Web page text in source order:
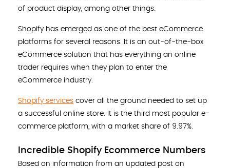
of product display, among other things.
Shopify has emerged as one of the best eCommerce
platforms for several reasons. It is an out-of-the-box
eCommerce solution that has everything an online
trader requires when they plan to enter the
eCommerce industry.
Shopify services cover all the ground needed to set up
a successful online store. It is the third most popular e-
commerce platform, with a market share of 9.97%.
Incredible Shopify Ecommerce Numbers
Based on information from an updated post on